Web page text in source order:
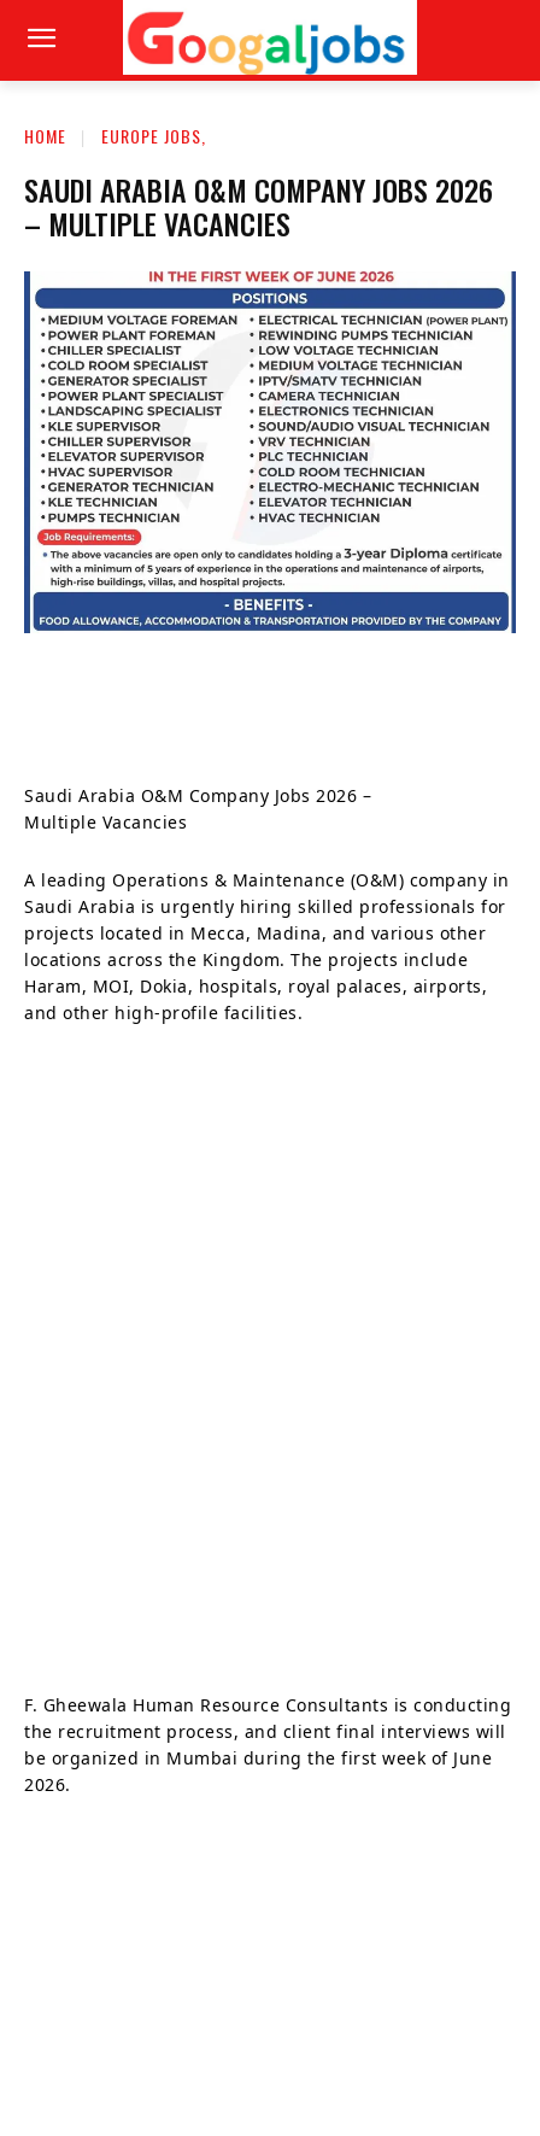
HOME EUROPE JOBS,
SAUDI ARABIA O&M COMPANY JOBS 2026
– MULTIPLE VACANCIES
Saudi Arabia O&M Company Jobs 2026 –
Multiple Vacancies
A leading Operations & Maintenance (O&M) company in
Saudi Arabia is urgently hiring skilled professionals for
projects located in Mecca, Madina, and various other
locations across the Kingdom. The projects include
Haram, MOI, Dokia, hospitals, royal palaces, airports,
and other high-profile facilities.
F. Gheewala Human Resource Consultants is conducting
the recruitment process, and client final interviews will
be organized in Mumbai during the first week of June
2026.